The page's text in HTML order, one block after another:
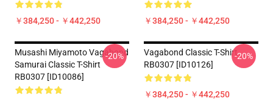
￥384,250 - ￥442,250 ￥384,250 - ￥442,250
Musashi Miyamoto Vagabond
Samurai Classic T-Shirt
RB0307 [ID10086]
-20%
Vagabond Classic T-Shirt
RB0307 [ID10126]
￥384,250 - ￥442,250
-20%